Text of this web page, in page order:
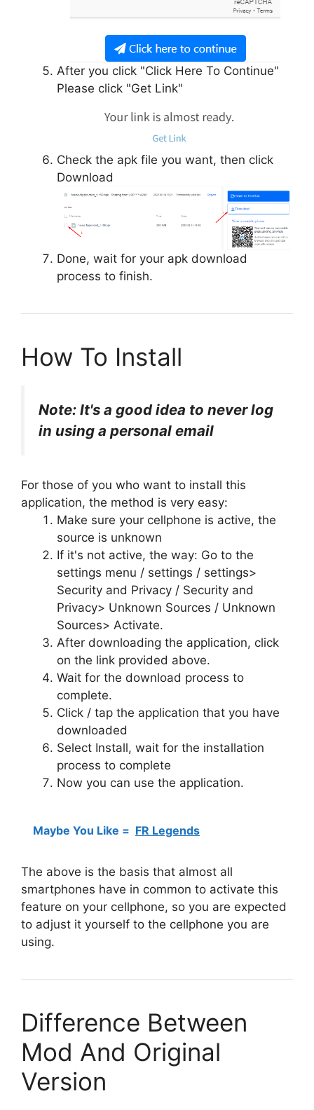
After you click "Click Here To Continue"
Please click "Get Link"
Check the apk file you want, then click
Download
Done, wait for your apk download
process to finish.
How To Install
Note: It's a good idea to never log
in using a personal email
For those of you who want to install this
application, the method is very easy:
Make sure your cellphone is active, the
source is unknown
If it's not active, the way: Go to the
settings menu / settings / settings>
Security and Privacy / Security and
Privacy> Unknown Sources / Unknown
Sources> Activate.
After downloading the application, click
on the link provided above.
Wait for the download process to
complete.
Click / tap the application that you have
downloaded
Select Install, wait for the installation
process to complete
Now you can use the application.
Maybe You Like = FR Legends
The above is the basis that almost all
smartphones have in common to activate this
feature on your cellphone, so you are expected
to adjust it yourself to the cellphone you are
using.
Difference Between
Mod And Original
Version